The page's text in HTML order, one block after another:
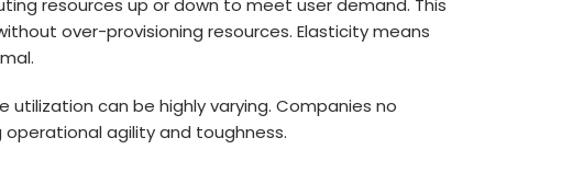
resources up or down to meet user demand. This
over-provisioning resources. Elasticity means
can be highly varying. Companies no
agility and toughness.